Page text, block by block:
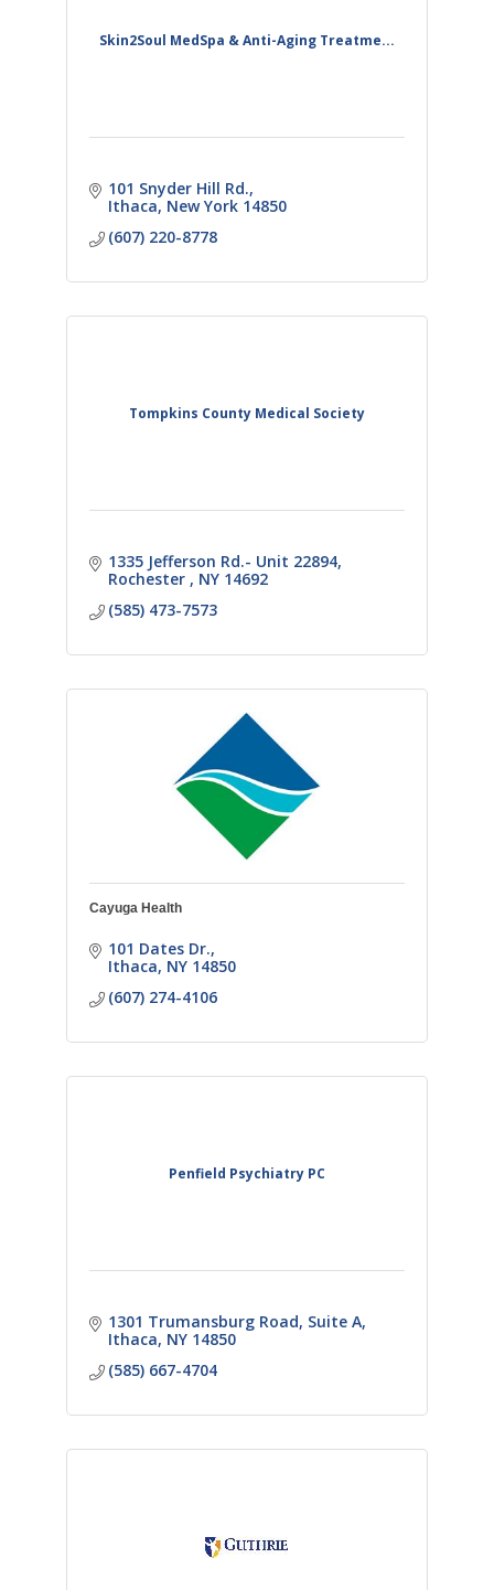
Skin2Soul MedSpa & Anti-Aging Treatme...
101 Snyder Hill Rd.
Ithaca New York 14850
(607) 220-8778
Tompkins County Medical Society
1335 Jefferson Rd.- Unit 22894
Rochester
NY 14692
(585) 473-7573
Cayuga Health
101 Dates Dr.
Ithaca NY 14850
(607) 274-4106
Penfield Psychiatry PC
1301 Trumansburg Road Suite A
Ithaca NY 14850
(585) 667-4704